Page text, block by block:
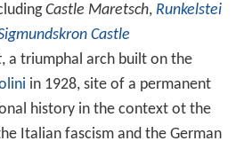
Castle Maretsch, Runkelstei
Castle
, a triumphal arch built on the
in 1928, site of a permanent
history in the context ot the
Italian fascism and the German